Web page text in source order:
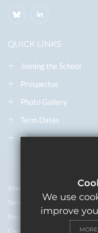
QUICK LINKS
Joining the School
Prospectus
Photo Gallery
Term Dates
Vacancies
Sitemap
Terms of Use
Privacy Policy
Cookie Usage
We use
improve